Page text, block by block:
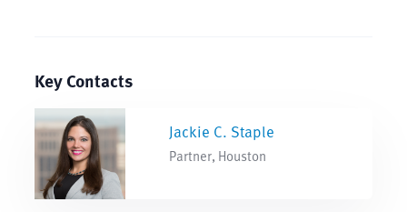
Key Contacts
Jackie C. Staple
Partner, Houston